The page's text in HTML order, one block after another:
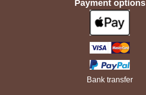
Payment options
Bank transfer